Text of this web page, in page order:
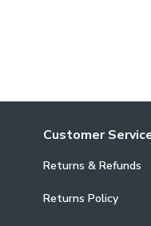
Customer
Returns & Refunds
Returns Policy